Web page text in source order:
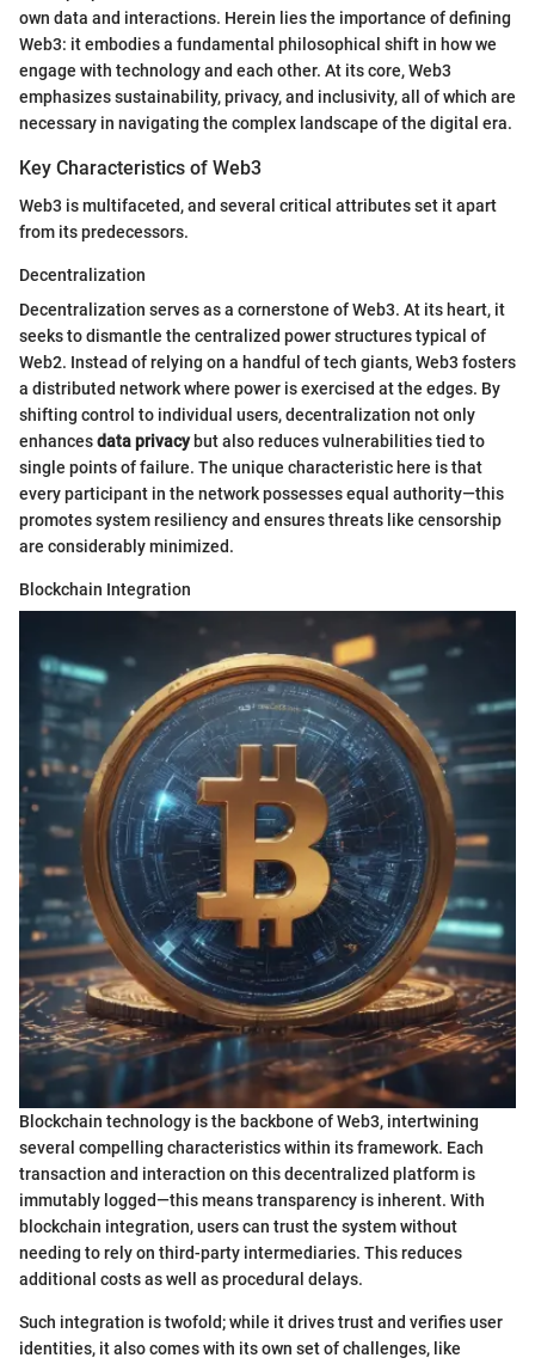
own data and interactions. Herein lies the importance of defining
Web3: it embodies a fundamental philosophical shift in how we
engage with technology and each other. At its core, Web3
emphasizes sustainability, privacy, and inclusivity, all of which are
necessary in navigating the complex landscape of the digital era.
Key Characteristics of Web3
Web3 is multifaceted, and several critical attributes set it apart
from its predecessors.
Decentralization
Decentralization serves as a cornerstone of Web3. At its heart, it
seeks to dismantle the centralized power structures typical of
Web2. Instead of relying on a handful of tech giants, Web3 fosters
a distributed network where power is exercised at the edges. By
shifting control to individual users, decentralization not only
enhancesdata privacybut also reduces vulnerabilities tied to
single points of failure. The unique characteristic here is that
every participant in the network possesses equal authority—this
promotes system resiliency and ensures threats like censorship
are considerably minimized.
Blockchain Integration
Blockchain technology is the backbone of Web3, intertwining
several compelling characteristics within its framework. Each
transaction and interaction on this decentralized platform is
immutably logged—this means transparency is inherent. With
blockchain integration, users can trust the system without
needing to rely on third-party intermediaries. This reduces
additional costs as well as procedural delays.
Such integration is twofold; while it drives trust and verifies user
identities, it also comes with its own set of challenges, like